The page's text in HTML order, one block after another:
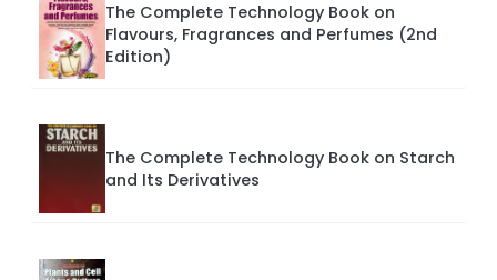
The Complete Technology Book on
Flavours, Fragrances and Perfumes (2nd
Edition)
The Complete Technology Book on Starch
and Its Derivatives